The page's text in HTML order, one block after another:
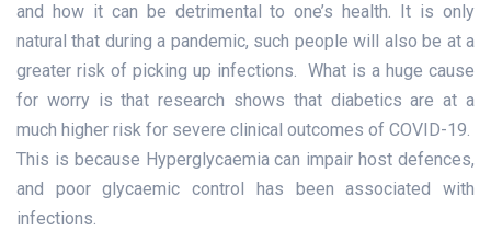
and how it can be detrimental to one’s health. It is only
natural that during a pandemic, such people will also be at a
greater risk of picking up infections. What is a huge cause
for worry is that research shows that diabetics are at a
much higher risk for severe clinical outcomes of COVID-19.
This is because Hyperglycaemia can impair host defences,
and poor glycaemic control has been associated with
infections.